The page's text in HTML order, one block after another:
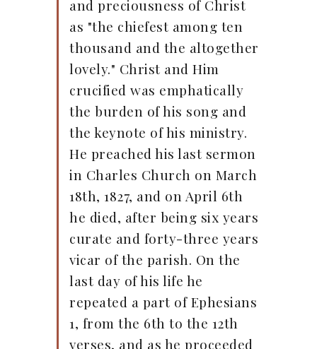
and preciousness of Christ
as "the chiefest among ten
thousand and the altogether
lovely." Christ and Him
crucified was emphatically
the burden of his song and
the keynote of his ministry.
He preached his last sermon
in Charles Church on March
18th, 1827, and on April 6th
he died, after being six years
curate and forty-three years
vicar of the parish. On the
last day of his life he
repeated a part of Ephesians
1, from the 6th to the 12th
verses, and as he proceeded